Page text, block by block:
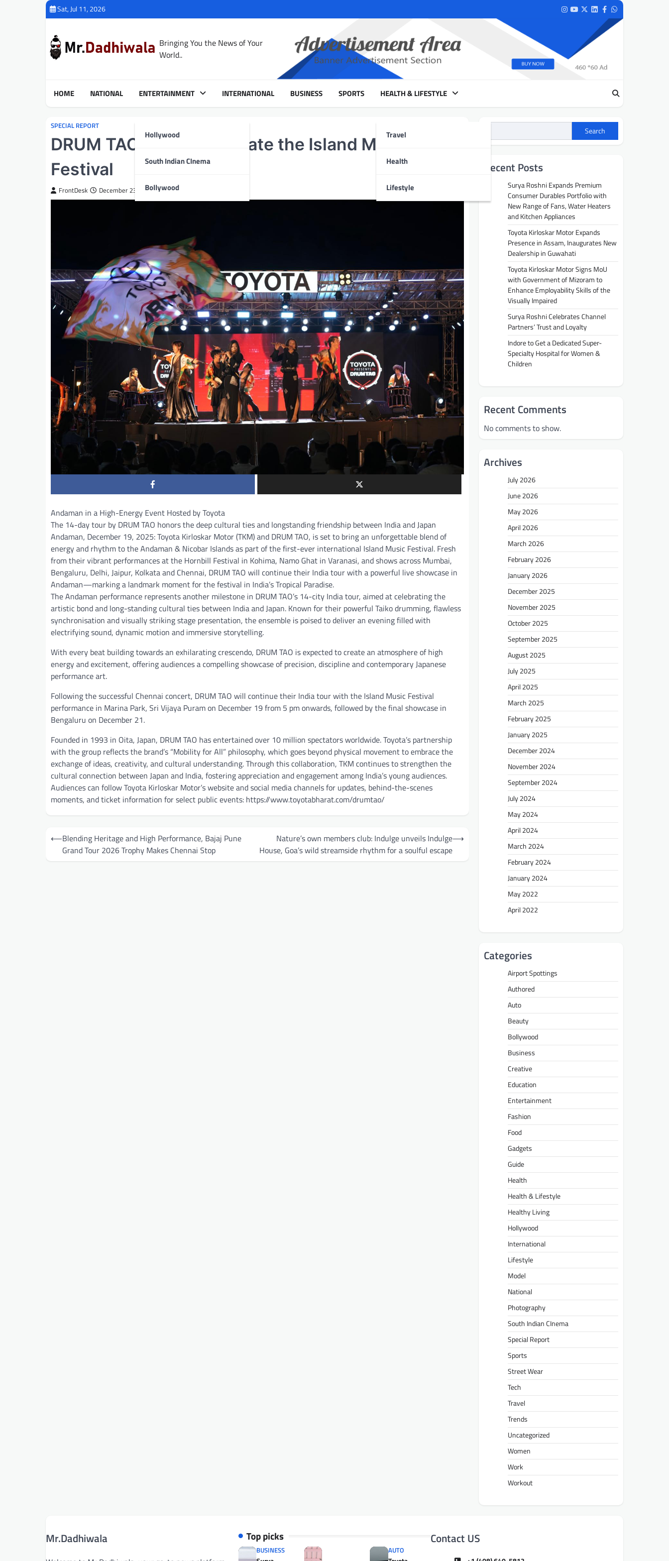
Sat, Jul 11, 2026 Instagram
Youtube
TwitterLinkedIn
FacebookWhatsapp
Bringing You the News of Your
World..
HOME NATIONAL ENTERTAINMENT
Hollywood
South Indian CInema
Bollywood
INTERNATIONAL BUSINESS SPORTS HEALTH & LIFESTYLE
Travel
Health
Lifestyle
SPECIAL REPORT
DRUM TAO Set to Captivate the Island Music
Festival
FrontDesk December 23, 2025
Andaman in a High-Energy Event Hosted by Toyota
The 14-day tour by DRUM TAO honors the deep cultural ties and longstanding friendship between India and Japan
Andaman, December 19, 2025: Toyota Kirloskar Motor (TKM) and DRUM TAO, is set to bring an unforgettable blend of
energy and rhythm to the Andaman & Nicobar Islands as part of the first-ever international Island Music Festival. Fresh
from their vibrant performances at the Hornbill Festival in Kohima, Namo Ghat in Varanasi, and shows across Mumbai,
Bengaluru, Delhi, Jaipur, Kolkata and Chennai, DRUM TAO will continue their India tour with a powerful live showcase in
Andaman—marking a landmark moment for the festival in India’s Tropical Paradise.
The Andaman performance represents another milestone in DRUM TAO’s 14-city India tour, aimed at celebrating the
artistic bond and long-standing cultural ties between India and Japan. Known for their powerful Taiko drumming, flawless
synchronisation and visually striking stage presentation, the ensemble is poised to deliver an evening filled with
electrifying sound, dynamic motion and immersive storytelling.
With every beat building towards an exhilarating crescendo, DRUM TAO is expected to create an atmosphere of high
energy and excitement, offering audiences a compelling showcase of precision, discipline and contemporary Japanese
performance art.
Following the successful Chennai concert, DRUM TAO will continue their India tour with the Island Music Festival
performance in Marina Park, Sri Vijaya Puram on December 19 from 5 pm onwards, followed by the final showcase in
Bengaluru on December 21.
Founded in 1993 in Oita, Japan, DRUM TAO has entertained over 10 million spectators worldwide. Toyota’s partnership
with the group reflects the brand’s “Mobility for All” philosophy, which goes beyond physical movement to embrace the
exchange of ideas, creativity, and cultural understanding. Through this collaboration, TKM continues to strengthen the
cultural connection between Japan and India, fostering appreciation and engagement among India’s young audiences.
Audiences can follow Toyota Kirloskar Motor’s website and social media channels for updates, behind-the-scenes
moments, and ticket information for select public events: https://www.toyotabharat.com/drumtao/
Post
navigation
⟵Blending Heritage and High Performance, Bajaj Pune
Grand Tour 2026 Trophy Makes Chennai Stop
Nature’s own members club: Indulge unveils Indulge
House, Goa’s wild streamside rhythm for a soulful escape
⟶
Search
Recent Posts
Surya Roshni Expands Premium
Consumer Durables Portfolio with
New Range of Fans, Water Heaters
and Kitchen Appliances
Toyota Kirloskar Motor Expands
Presence in Assam, Inaugurates New
Dealership in Guwahati
Toyota Kirloskar Motor Signs MoU
with Government of Mizoram to
Enhance Employability Skills of the
Visually Impaired
Surya Roshni Celebrates Channel
Partners’ Trust and Loyalty
Indore to Get a Dedicated Super-
Specialty Hospital for Women &
Children
Recent Comments
No comments to show.
Archives
July 2026
June 2026
May 2026
April 2026
March 2026
February 2026
January 2026
December 2025
November 2025
October 2025
September 2025
August 2025
July 2025
April 2025
March 2025
February 2025
January 2025
December 2024
November 2024
September 2024
July 2024
May 2024
April 2024
March 2024
February 2024
January 2024
May 2022
April 2022
Categories
Airport Spottings
Authored
Auto
Beauty
Bollywood
Business
Creative
Education
Entertainment
Fashion
Food
Gadgets
Guide
Health
Health & Lifestyle
Healthy Living
Hollywood
International
Lifestyle
Model
National
Photography
South Indian CInema
Special Report
Sports
Street Wear
Tech
Travel
Trends
Uncategorized
Women
Work
Workout
Mr.Dadhiwala Top picks
BUSINESS AUTO
Contact US